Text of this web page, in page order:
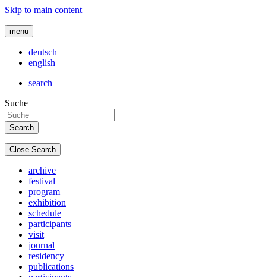
Skip to main content
menu
deutsch
english
search
Suche
Close Search
archive
festival
program
exhibition
schedule
participants
visit
journal
residency
publications